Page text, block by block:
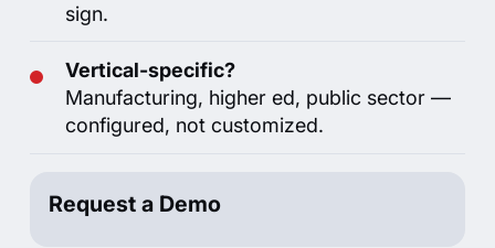
sign.
Vertical-specific?
Manufacturing, higher ed, public sector —
configured, not customized.
Request a Demo